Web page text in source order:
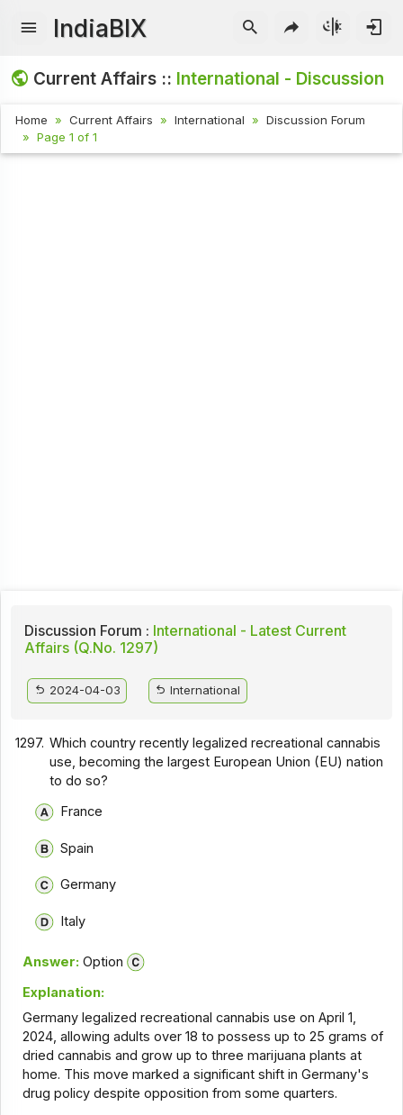
IndiaBIX
Current Affairs :: International - Discussion
Home Current Affairs International
Discussion Forum
Page 1 of 1
Discussion Forum : International - Latest Current
Affairs (Q.No. 1297)
2024-04-03 International
1297. Which country recently legalized recreational cannabis
use, becoming the largest European Union (EU) nation
to do so?
France
Spain
Germany
Italy
Answer: Option
Explanation:
Germany legalized recreational cannabis use on April 1,
2024, allowing adults over 18 to possess up to 25 grams of
dried cannabis and grow up to three marijuana plants at
home. This move marked a significant shift in Germany's
drug policy despite opposition from some quarters.